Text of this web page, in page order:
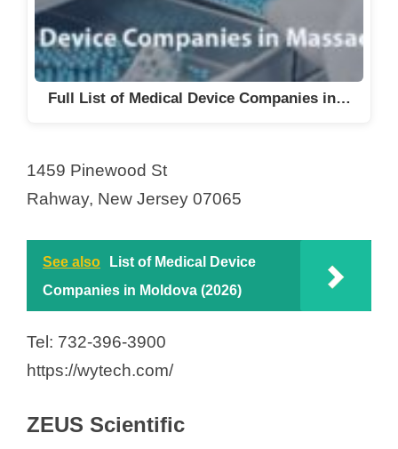
Full List of Medical Device Companies in…
1459 Pinewood St
Rahway, New Jersey 07065
See also
List of Medical Device
Companies in Moldova (2026)
Tel: 732-396-3900
https://wytech.com/
ZEUS Scientific